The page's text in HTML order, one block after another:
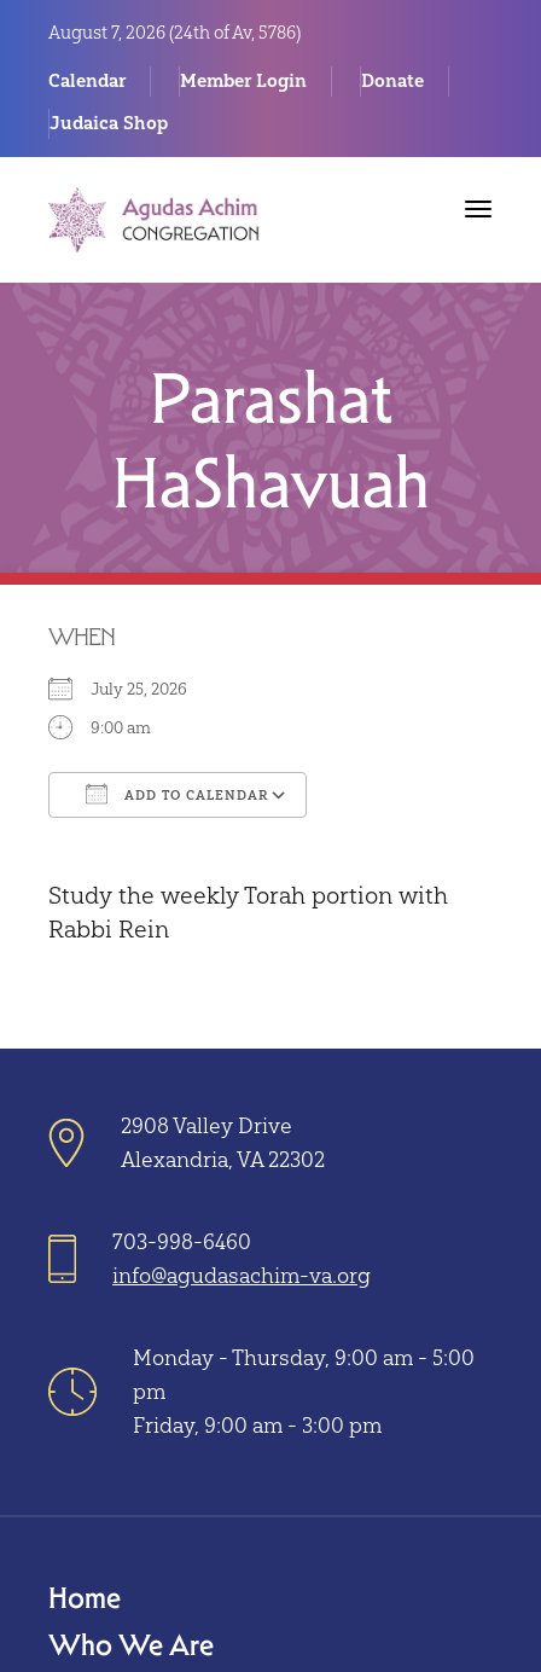
August 7, 2026 (24th of Av, 5786)
Calendar Member Login
Donate
Judaica Shop
Toggle
Parashat
HaShavuah
WHEN
July 25, 2026
9:00 am
ADD TO CALENDAR
Study the weekly Torah portion with
Rabbi Rein
2908 Valley Drive
Alexandria, VA 22302
703-998-6460
info@agudasachim-va.org
Monday - Thursday, 9:00 am - 5:00
pm
Friday, 9:00 am - 3:00 pm
Home
Who We Are